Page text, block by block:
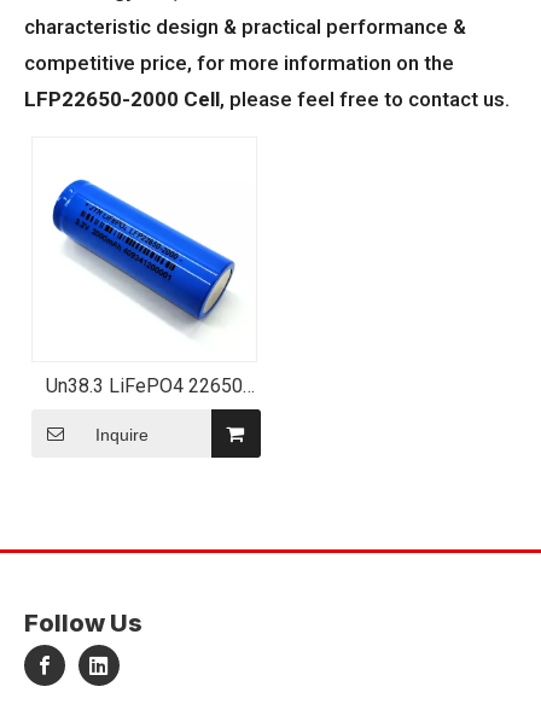
characteristic design & practical performance &
competitive price, for more information on the
LFP22650-2000 Cell, please feel free to contact us.
Un38.3 LiFePO4 22650
2000mAh 3.2V 6.4wh
Lithium Rechargeable Cell
Inquire
Follow Us